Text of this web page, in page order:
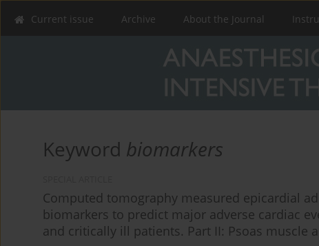
Current issue Archive About the Journal
Keyword biomarkers
Computed tomography measured epicardial
biomarkers to predict major adverse cardiac
and critically ill patients. Part II: Psoas muscle